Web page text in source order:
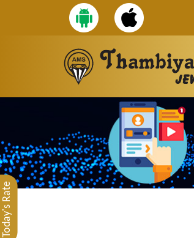
Today's Rate